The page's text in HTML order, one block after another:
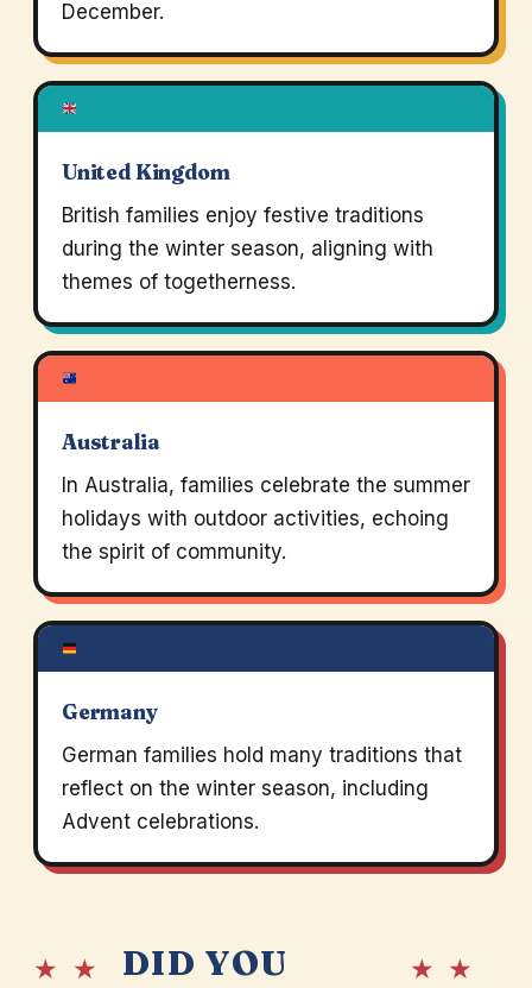
December.
United Kingdom
British families enjoy festive traditions
during the winter season, aligning with
themes of togetherness.
Australia
In Australia, families celebrate the summer
holidays with outdoor activities, echoing
the spirit of community.
Germany
German families hold many traditions that
reflect on the winter season, including
Advent celebrations.
★ ★
DID YOU
★ ★